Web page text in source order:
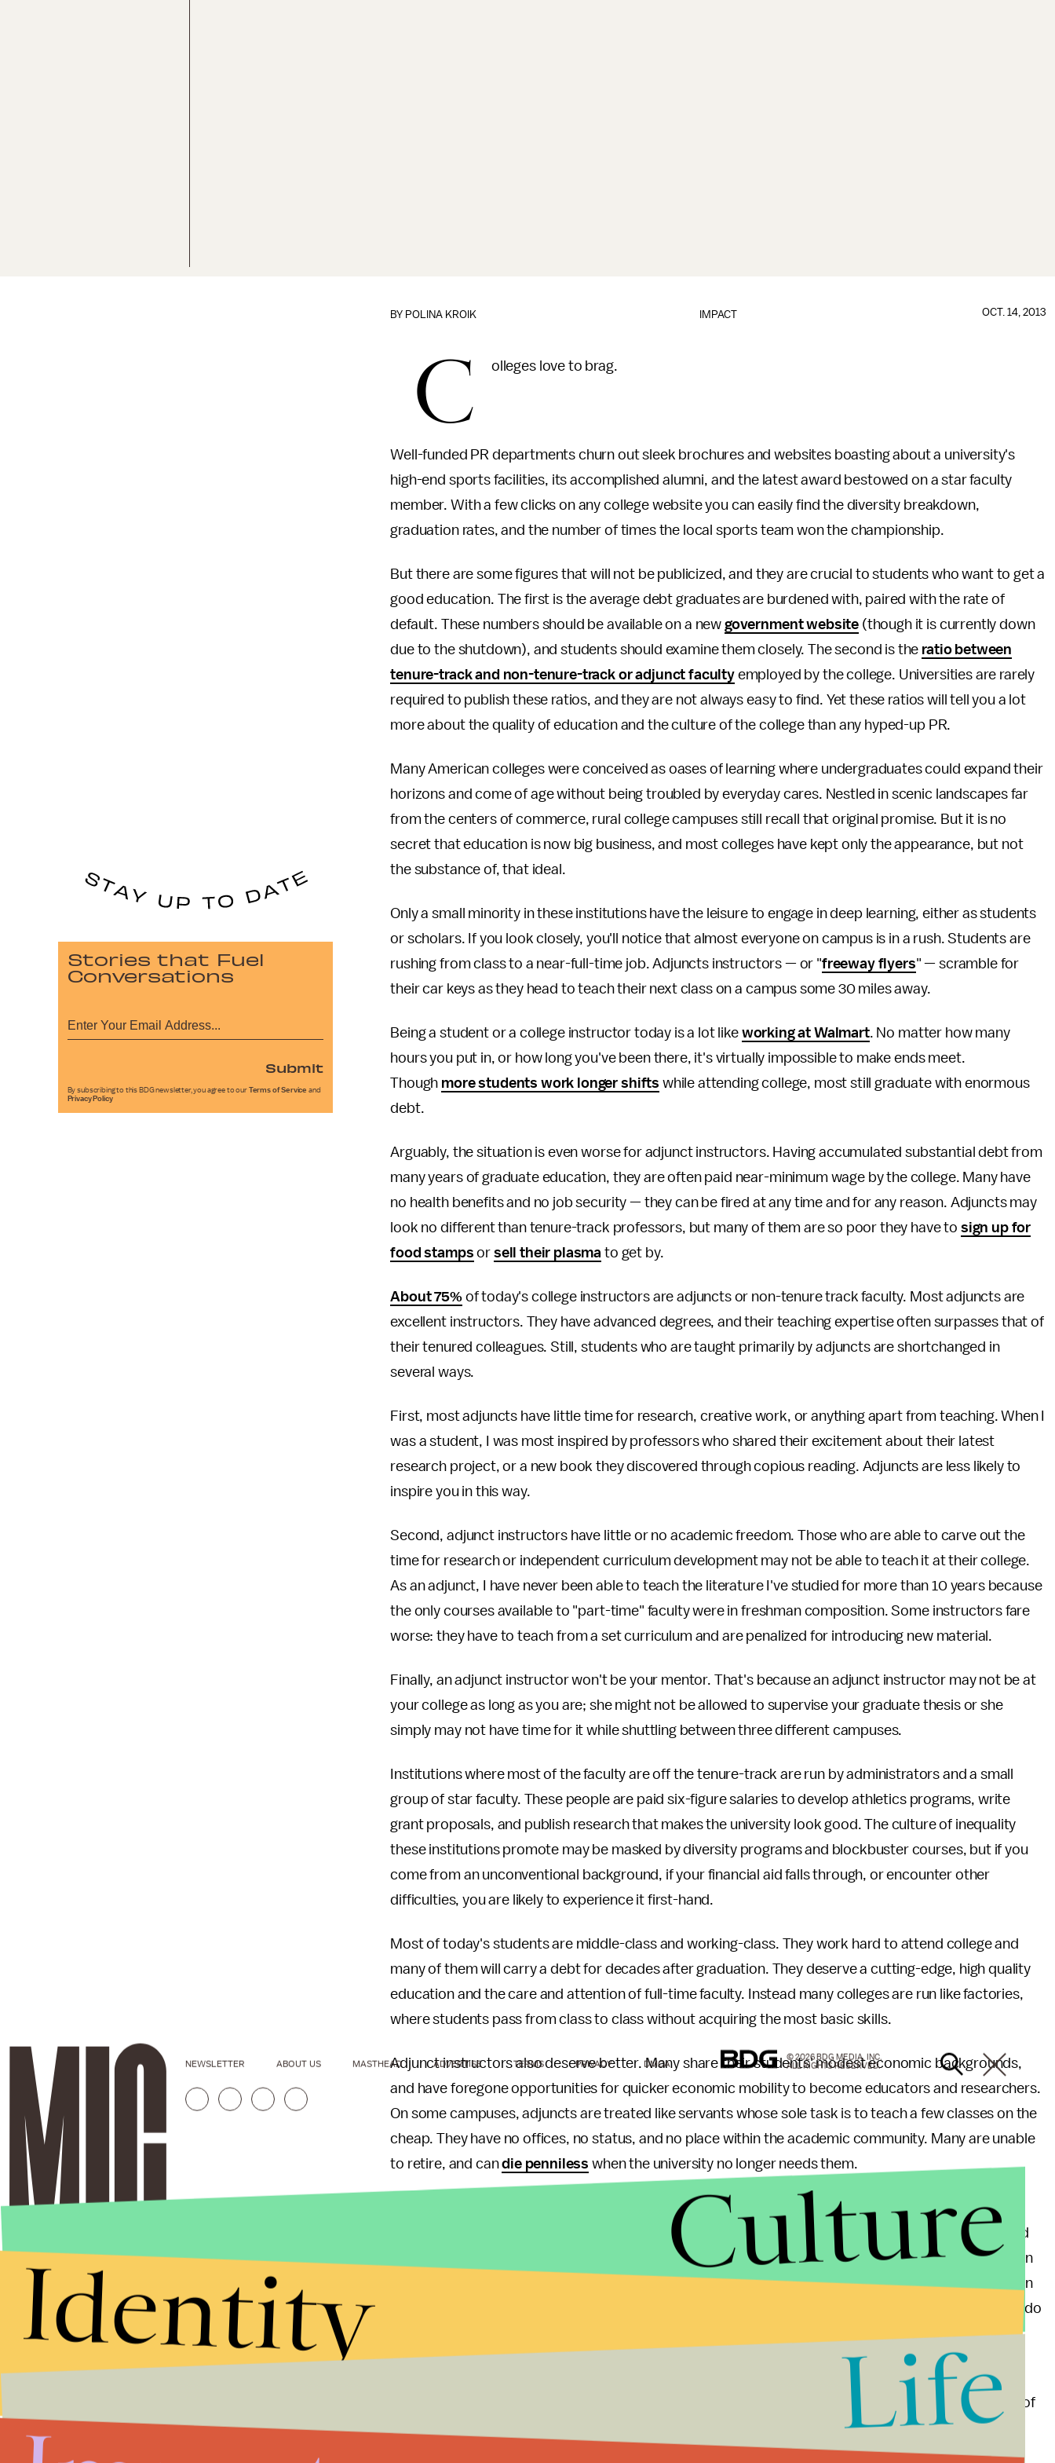
IMPACT
BY POLINA KROIK OCT. 14, 2013
C olleges love to brag.
Well-funded PR departments churn out sleek brochures and websites boasting about a university's
high-end sports facilities, its accomplished alumni, and the latest award bestowed on a star faculty
member. With a few clicks on any college website you can easily find the diversity breakdown,
graduation rates, and the number of times the local sports team won the championship.
But there are some figures that will not be publicized, and they are crucial to students who want to get a
good education. The first is the average debt graduates are burdened with, paired with the rate of
default. These numbers should be available on a new government website (though it is currently down
due to the shutdown), and students should examine them closely. The second is the ratio between
tenure-track and non-tenure-track or adjunct facultyemployed by the college. Universities are rarely
required to publish these ratios, and they are not always easy to find. Yet these ratios will tell you a lot
more about the quality of education and the culture of the college than any hyped-up PR.
Many American colleges were conceived as oases of learning where undergraduates could expand their
horizons and come of age without being troubled by everyday cares. Nestled in scenic landscapes far
from the centers of commerce, rural college campuses still recall that original promise. But it is no
secret that education is now big business, and most colleges have kept only the appearance, but not
the substance of, that ideal.
Only a small minority in these institutions have the leisure to engage in deep learning, either as students
or scholars. If you look closely, you'll notice that almost everyone on campus is in a rush. Students are
rushing from class to a near-full-time job. Adjuncts instructors — or "freeway flyers" — scramble for
their car keys as they head to teach their next class on a campus some 30 miles away.
Being a student or a college instructor today is a lot like working at Walmart. No matter how many
hours you put in, or how long you've been there, it's virtually impossible to make ends meet.
Though more students work longer shifts while attending college, most still graduate with enormous
debt.
Arguably, the situation is even worse for adjunct instructors. Having accumulated substantial debt from
many years of graduate education, they are often paid near-minimum wage by the college. Many have
no health benefits and no job security — they can be fired at any time and for any reason. Adjuncts may
look no different than tenure-track professors, but many of them are so poor they have to sign up for
food stamps or sell their plasma to get by.
About 75%of today's college instructors are adjuncts or non-tenure track faculty. Most adjuncts are
excellent instructors. They have advanced degrees, and their teaching expertise often surpasses that of
their tenured colleagues. Still, students who are taught primarily by adjuncts are shortchanged in
several ways.
First, most adjuncts have little time for research, creative work, or anything apart from teaching. When I
was a student, I was most inspired by professors who shared their excitement about their latest
research project, or a new book they discovered through copious reading. Adjuncts are less likely to
inspire you in this way.
Second, adjunct instructors have little or no academic freedom. Those who are able to carve out the
time for research or independent curriculum development may not be able to teach it at their college.
As an adjunct, I have never been able to teach the literature I've studied for more than 10 years because
the only courses available to "part-time" faculty were in freshman composition. Some instructors fare
worse: they have to teach from a set curriculum and are penalized for introducing new material.
Finally, an adjunct instructor won't be your mentor. That's because an adjunct instructor may not be at
your college as long as you are; she might not be allowed to supervise your graduate thesis or she
simply may not have time for it while shuttling between three different campuses.
Institutions where most of the faculty are off the tenure-track are run by administrators and a small
group of star faculty. These people are paid six-figure salaries to develop athletics programs, write
grant proposals, and publish research that makes the university look good. The culture of inequality
these institutions promote may be masked by diversity programs and blockbuster courses, but if you
come from an unconventional background, if your financial aid falls through, or encounter other
difficulties, you are likely to experience it first-hand.
Most of today's students are middle-class and working-class. They work hard to attend college and
many of them will carry a debt for decades after graduation. They deserve a cutting-edge, high quality
education and the care and attention of full-time faculty. Instead many colleges are run like factories,
where students pass from class to class without acquiring the most basic skills.
Adjunct instructors also deserve better. Many share their students' modest economic backgrounds,
and have foregone opportunities for quicker economic mobility to become educators and researchers.
On some campuses, adjuncts are treated like servants whose sole task is to teach a few classes on the
cheap. They have no offices, no status, and no place within the academic community. Many are unable
to retire, and candie penniless when the university no longer needs them.
Campus Equity Week
, faculty and students should work
together to raise awareness of inequality and to protest the selling out of higher education. Organized
by The Coalition for Contingent Academic Labor, Campus Equity Week has been marked bi-annually in
universities across the U.S. and Canada since the early 2000s. Theiractionshave typically focused on
the poor working conditions of adjunct and part-time instructors. This year faculty and students can do
California implements a two-tier tuition
, it is becoming clear that the exploitation of adjuncts is part of a larger failure. It is the failure of
higher education to serve all of its students, and to live up to the ideals of equality and upward
economic mobility upon which the public college systems are founded.
Stories that Fuel
Conversations
Submit
By subscribing to this BDG newsletter, you agree to our Terms of Service and
Privacy Policy
NEWSLETTER ABOUT US MASTHEAD ADVERTISE TERMS PRIVACY DMCA
© 2026 BDG MEDIA, INC.
ALL RIGHTS RESERVED.
Culture
Identity
Life